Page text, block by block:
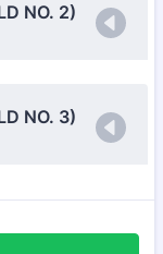
NO. 2)
NO. 3)